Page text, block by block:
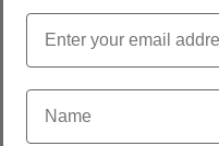
First Name